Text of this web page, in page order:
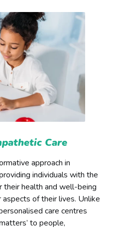
Care
approach in
individuals with the
their health and well-being
of their lives. Unlike
care centres
to people,